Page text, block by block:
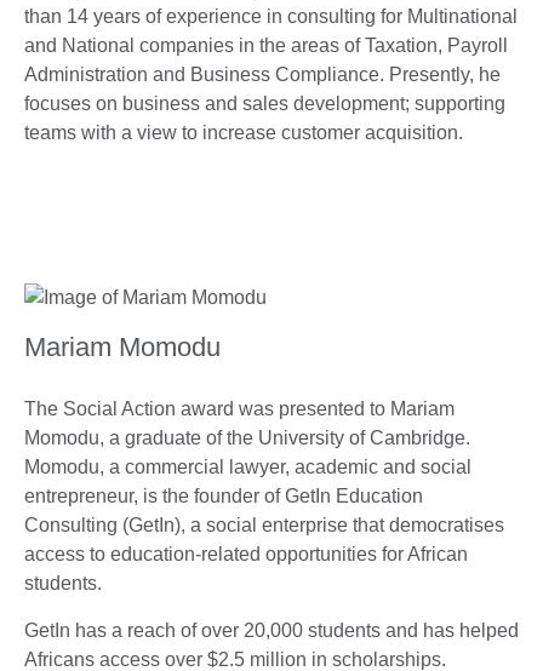
than 14 years of experience in consulting for Multinational
and National companies in the areas of Taxation, Payroll
Administration and Business Compliance. Presently, he
focuses on business and sales development; supporting
teams with a view to increase customer acquisition.
Mariam Momodu
The Social Action award was presented to Mariam
Momodu, a graduate of the University of Cambridge.
Momodu, a commercial lawyer, academic and social
entrepreneur, is the founder of GetIn Education
Consulting (GetIn), a social enterprise that democratises
access to education-related opportunities for African
students.
GetIn has a reach of over 20,000 students and has helped
Africans access over $2.5 million in scholarships.